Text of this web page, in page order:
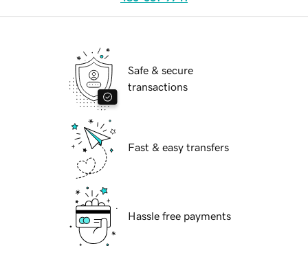
Safe & secure
transactions
Fast & easy transfers
Hassle free payments